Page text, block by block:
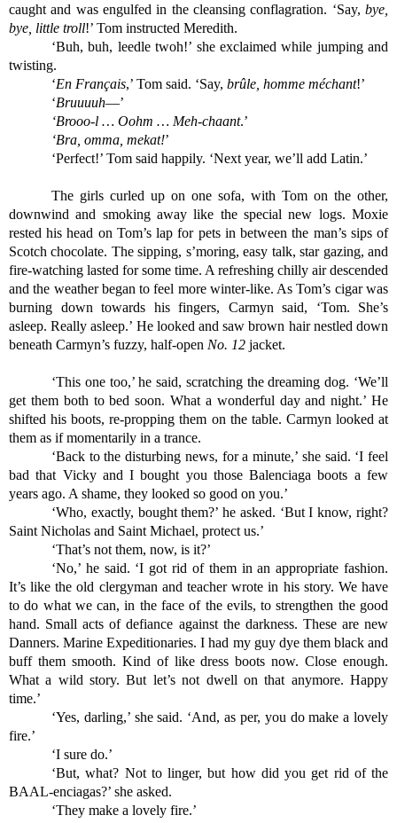
caught and was engulfed in the cleansing conflagration. ‘Say, bye,
bye, little troll!’ Tom instructed Meredith.
‘Buh, buh, leedle twoh!’ she exclaimed while jumping and
twisting.
‘En Français,’ Tom said. ‘Say, brûle, homme méchant!’
‘Bruuuuh—’
‘Brooo-l … Oohm … Meh-chaant.’
‘Bra, omma, mekat!’
‘Perfect!’ Tom said happily. ‘Next year, we’ll add Latin.’
The girls curled up on one sofa, with Tom on the other,
downwind and smoking away like the special new logs. Moxie
rested his head on Tom’s lap for pets in between the man’s sips of
Scotch chocolate. The sipping, s’moring, easy talk, star gazing, and
fire-watching lasted for some time. A refreshing chilly air descended
and the weather began to feel more winter-like. As Tom’s cigar was
burning down towards his fingers, Carmyn said, ‘Tom. She’s
asleep. Really asleep.’ He looked and saw brown hair nestled down
beneath Carmyn’s fuzzy, half-open No. 12 jacket.
‘This one too,’ he said, scratching the dreaming dog. ‘We’ll
get them both to bed soon. What a wonderful day and night.’ He
shifted his boots, re-propping them on the table. Carmyn looked at
them as if momentarily in a trance.
‘Back to the disturbing news, for a minute,’ she said. ‘I feel
bad that Vicky and I bought you those Balenciaga boots a few
years ago. A shame, they looked so good on you.’
‘Who, exactly, bought them?’ he asked. ‘But I know, right?
Saint Nicholas and Saint Michael, protect us.’
‘That’s not them, now, is it?’
‘No,’ he said. ‘I got rid of them in an appropriate fashion.
It’s like the old clergyman and teacher wrote in his story. We have
to do what we can, in the face of the evils, to strengthen the good
hand. Small acts of defiance against the darkness. These are new
Danners. Marine Expeditionaries. I had my guy dye them black and
buff them smooth. Kind of like dress boots now. Close enough.
What a wild story. But let’s not dwell on that anymore. Happy
time.’
‘Yes, darling,’ she said. ‘And, as per, you do make a lovely
fire.’
‘I sure do.’
‘But, what? Not to linger, but how did you get rid of the
BAAL-enciagas?’ she asked.
‘They make a lovely fire.’